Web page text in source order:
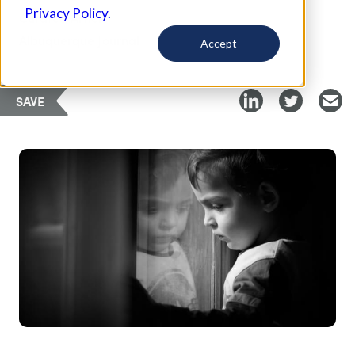
Privacy Policy.
Accept
Curated Article
SAVE